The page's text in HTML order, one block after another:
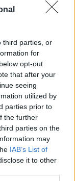
third parties, or
for
opt-out
that after your
seeing
utilized by
parties prior to
the further
parties on the
may
IAB’s List of
it to other
of the
girl.
defilement on
charges.
years-old
on him: once
age after she
nothing of a